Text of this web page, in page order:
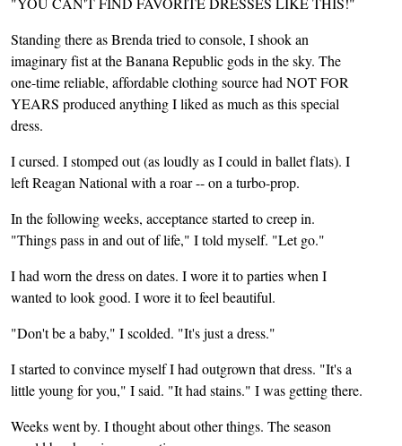
Standing there as Brenda tried to console, I shook an
imaginary fist at the Banana Republic gods in the sky. The
one-time reliable, affordable clothing source had NOT FOR
YEARS produced anything I liked as much as this special
dress.
I cursed. I stomped out (as loudly as I could in ballet flats). I
left Reagan National with a roar -- on a turbo-prop.
In the following weeks, acceptance started to creep in.
"Things pass in and out of life," I told myself. "Let go."
I had worn the dress on dates. I wore it to parties when I
wanted to look good. I wore it to feel beautiful.
"Don't be a baby," I scolded. "It's just a dress."
I started to convince myself I had outgrown that dress. "It's a
little young for you," I said. "It had stains." I was getting there.
Weeks went by. I thought about other things. The season